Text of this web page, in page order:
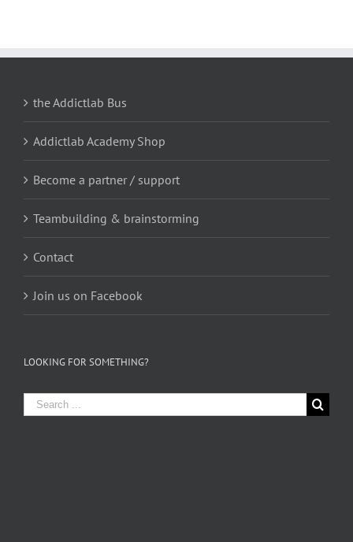
the Addictlab Bus
Addictlab Academy Shop
Become a partner / support
Teambuilding & brainstorming
Contact
Join us on Facebook
LOOKING FOR SOMETHING?
Search